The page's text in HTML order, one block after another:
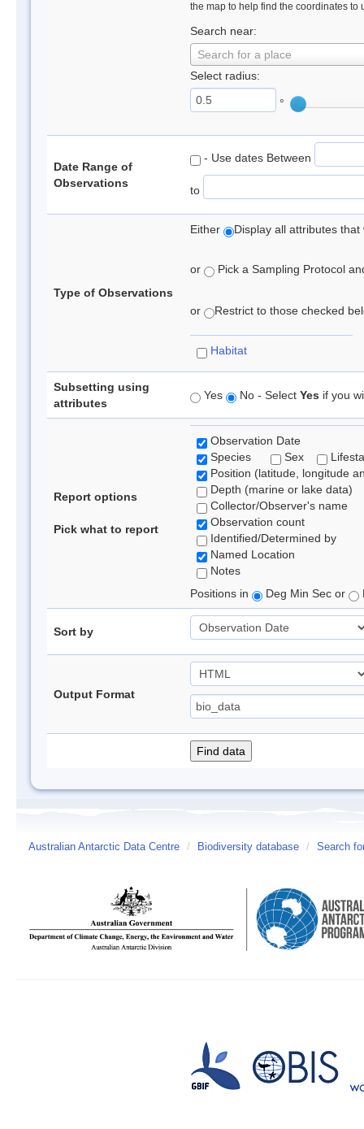
the map to help find the coordinates to
Search near:
Search for a place
Select radius:
°
Date Range of
Observations
- Use dates Between
to
Type of Observations
Either Display all attributes
or Pick a Sampling Protocol
or Restrict to those checked
Habitat
Subsetting using
attributes
Yes No - Select Yes if you
Report options
Pick what to report
Observation Date
Species
Sex
Position (latitude, longitude
Depth (marine or lake data)
Collector/Observer's name
Observation count
Identified/Determined by
Named Location
Notes
Positions in
Deg Min Sec or
Sort by
Output Format
Australian Antarctic Data Centre / Biodiversity database / Search